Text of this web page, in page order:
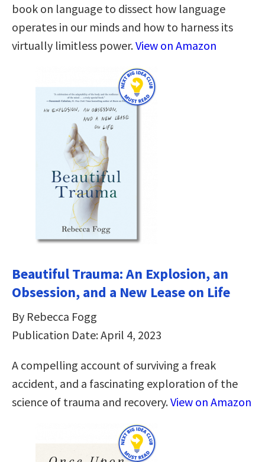
book on language to dissect how language
operates in our minds and how to harness its
virtually limitless power.View on Amazon
Beautiful Trauma: An Explosion, an
Obsession, and a New Lease on Life
By Rebecca Fogg
Publication Date: April 4, 2023
A compelling account of surviving a freak
accident, and a fascinating exploration of the
science of trauma and recovery.View on Amazon